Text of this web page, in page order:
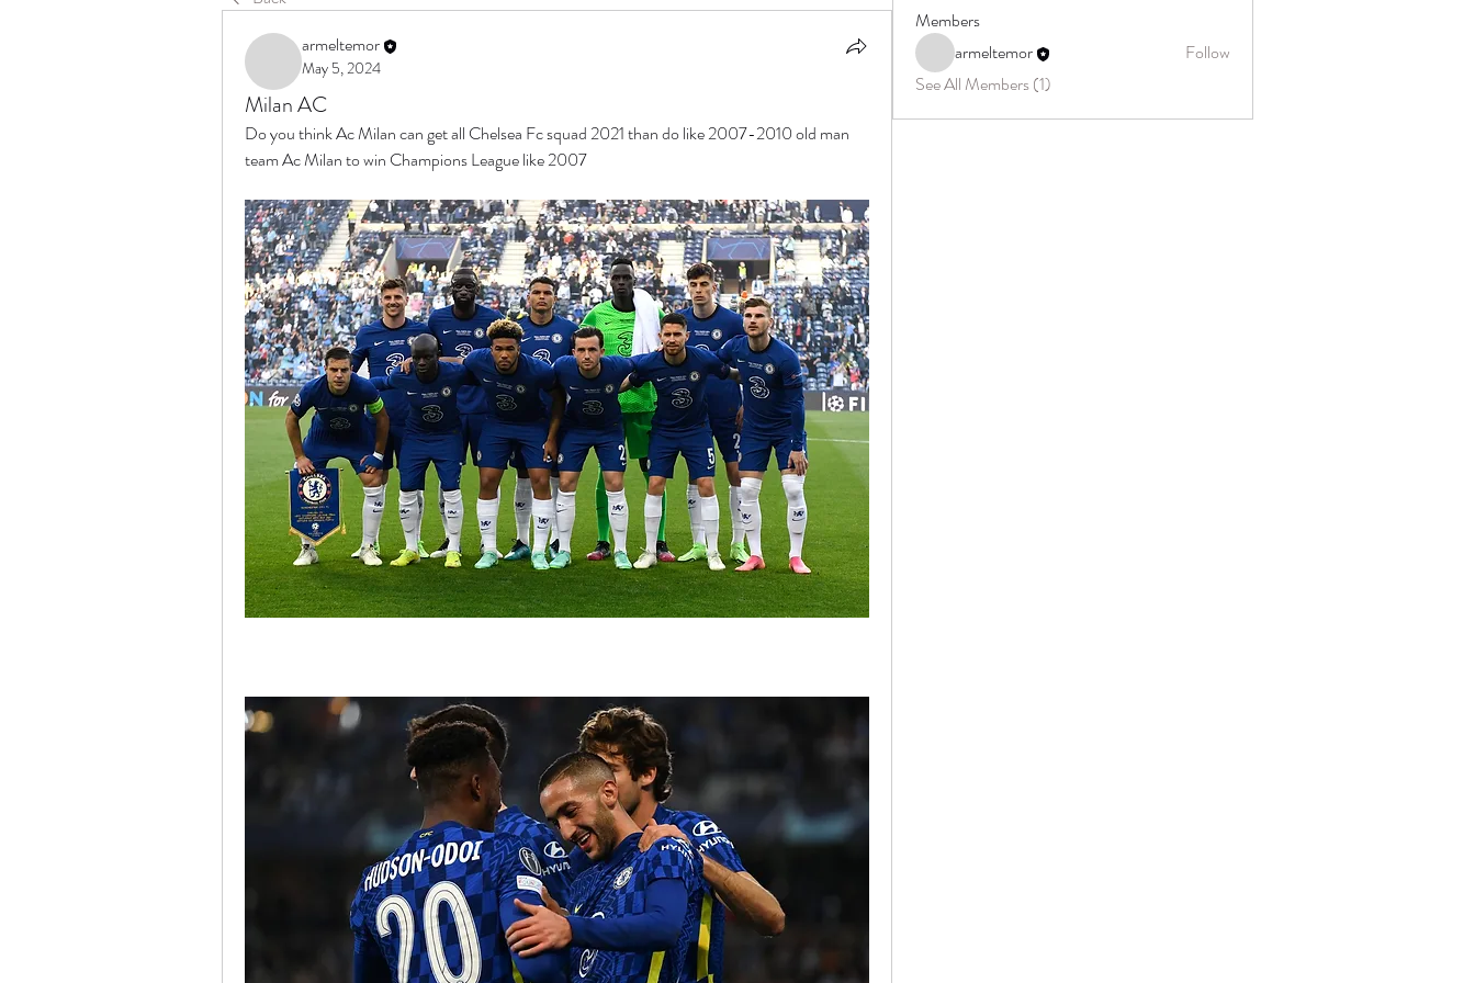
armeltemor
May 5, 2024
Milan AC
Do you think Ac Milan can get all Chelsea Fc squad 2021 than do like 2007-2010 old man
team Ac Milan to win Champions League like 2007
Members
armeltemor
Follow
See All Members (1)